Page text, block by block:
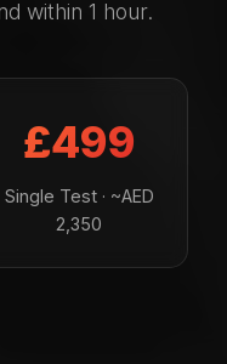
within 1 hour.
£499
Single Test · ~AED
2,350